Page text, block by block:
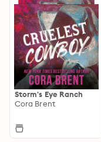
Storm's Eye Ranch
Cora Brent